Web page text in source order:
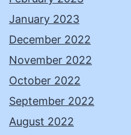
January 2023
December 2022
November 2022
October 2022
September 2022
August 2022